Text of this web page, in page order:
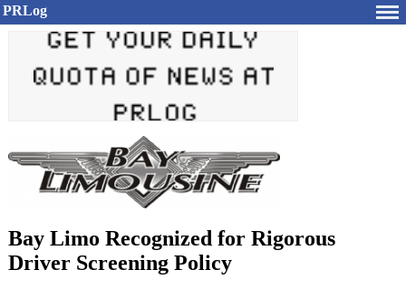
PRLog
Bay Limo Recognized for Rigorous
Driver Screening Policy